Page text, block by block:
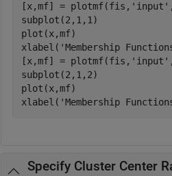
[x,mf] = plotmf(fis, 'input'
subplot(2,1,1)
plot(x,mf)
xlabel( 'Membership
[x,mf] = plotmf(fis, 'input'
subplot(2,1,2)
plot(x,mf)
xlabel( 'Membership
Specify Cluster Center